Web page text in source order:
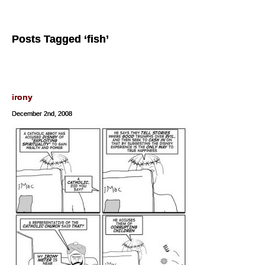
Posts Tagged ‘fish’
irony
December 2nd, 2008